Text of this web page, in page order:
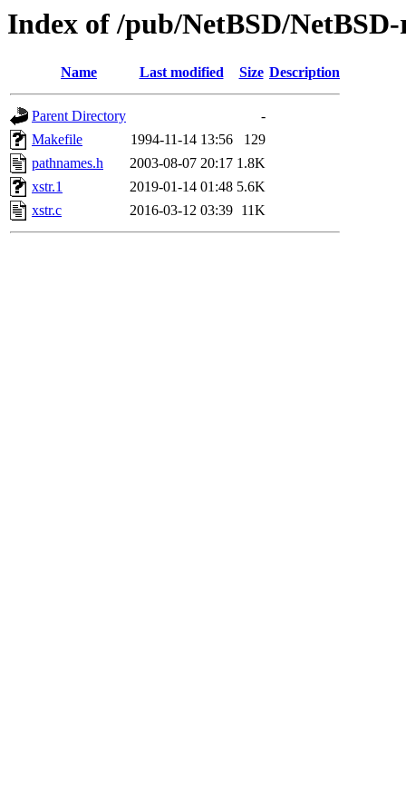
Index of /pub/NetBSD/
Name Last modified Size Description
Parent Directory
-
Makefile
1994-11-14 13:56
129
pathnames.h
2003-08-07 20:17 1.8K
xstr.1
2019-01-14 01:48 5.6K
xstr.c
2016-03-12 03:39 11K